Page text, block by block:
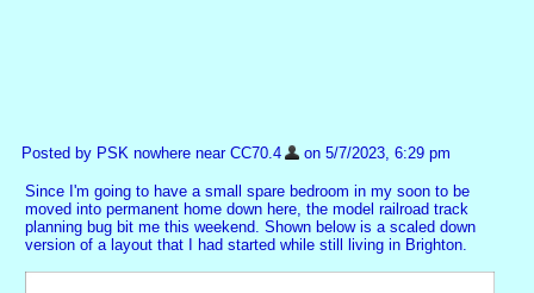
Posted by PSK nowhere near CC70.4 on 5/7/2023, 6:29 pm
Since I'm going to have a small spare bedroom in my soon to be
moved into permanent home down here, the model railroad track
planning bug bit me this weekend. Shown below is a scaled down
version of a layout that I had started while still living in Brighton.